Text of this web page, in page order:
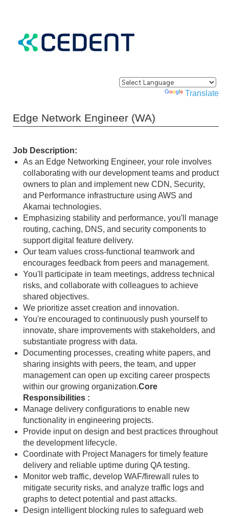
Powered by Translate
Edge Network Engineer (WA)
Job Description:
As an Edge Networking Engineer, your role involves
collaborating with our development teams and product
owners to plan and implement new CDN, Security,
and Performance infrastructure using AWS and
Akamai technologies.
Emphasizing stability and performance, you'll manage
routing, caching, DNS, and security components to
support digital feature delivery.
Our team values cross-functional teamwork and
encourages feedback from peers and management.
You'll participate in team meetings, address technical
risks, and collaborate with colleagues to achieve
shared objectives.
We prioritize asset creation and innovation.
You're encouraged to continuously push yourself to
innovate, share improvements with stakeholders, and
substantiate progress with data.
Documenting processes, creating white papers, and
sharing insights with peers, the team, and upper
management can open up exciting career prospects
within our growing organization.Core
Responsibilities :
Manage delivery configurations to enable new
functionality in engineering projects.
Provide input on design and best practices throughout
the development lifecycle.
Coordinate with Project Managers for timely feature
delivery and reliable uptime during QA testing.
Monitor web traffic, develop WAF/firewall rules to
mitigate security risks, and analyze traffic logs and
graphs to detect potential and past attacks.
Design intelligent blocking rules to safeguard web